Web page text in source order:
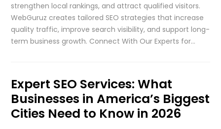
strengthen local rankings, and attract qualified visitors.
WebGuruz creates tailored SEO strategies that increase
quality traffic, improve search visibility, and support long-
term business growth. Connect With Our Experts for…
Expert SEO Services: What
Businesses in America’s Biggest
Cities Need to Know in 2026